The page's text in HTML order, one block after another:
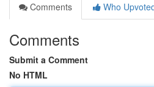
Comments
Who
Comments
Submit a Comment
No HTML